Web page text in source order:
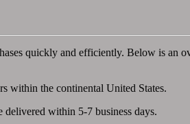
quickly and efficiently. Below is an
within the continental United States.
within 5-7 business days.